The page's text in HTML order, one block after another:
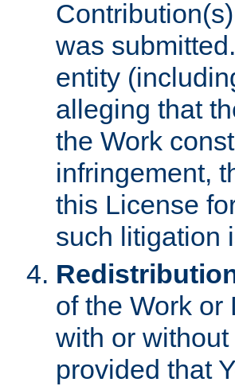
was
entity
alleging that
the Work
infringement,
this License
such litigation
of the Work or
with or
provided that